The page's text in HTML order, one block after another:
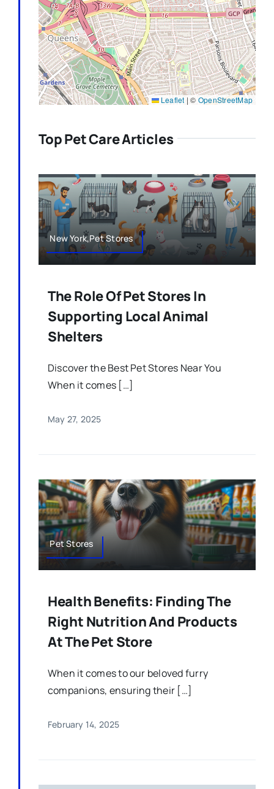
Leaflet | © OpenStreetMap
Top Pet Care Articles
New York,Pet Stores
The Role Of Pet Stores In
Supporting Local Animal
Shelters
Discover the Best Pet Stores Near You
When it comes […]
May 27, 2025
Pet Stores
Health Benefits: Finding The
Right Nutrition And Products
At The Pet Store
When it comes to our beloved furry
companions, ensuring their […]
February 14, 2025